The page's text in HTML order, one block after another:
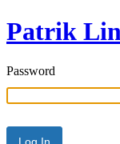
Patrik
Password